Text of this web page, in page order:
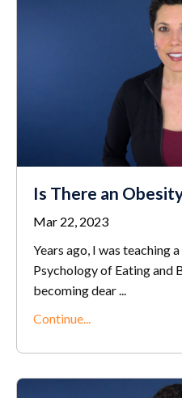
Is There an
Mar 22, 2023
Years ago, I was teaching
Psychology of Eating and
becoming dear
Continue...